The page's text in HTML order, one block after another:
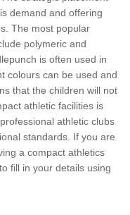
demand and offering
The most popular
polymeric and
is often used in
colours can be used and
that the children will not
athletic facilities is
athletic clubs
standards. If you are
a compact athletics
fill in your details using